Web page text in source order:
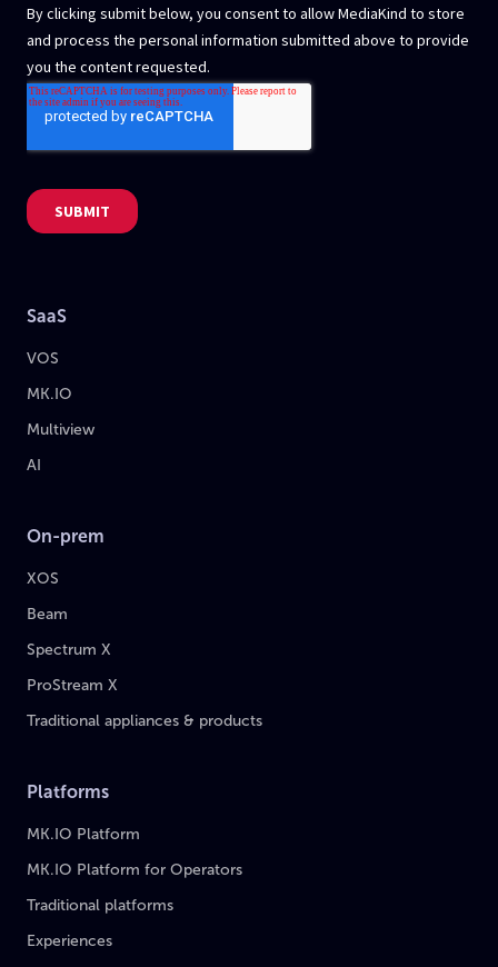
SaaS
VOS
MK.IO
Multiview
AI
On-prem
XOS
Beam
Spectrum X
ProStream X
Traditional appliances & products
Platforms
MK.IO Platform
MK.IO Platform for Operators
Traditional platforms
Experiences